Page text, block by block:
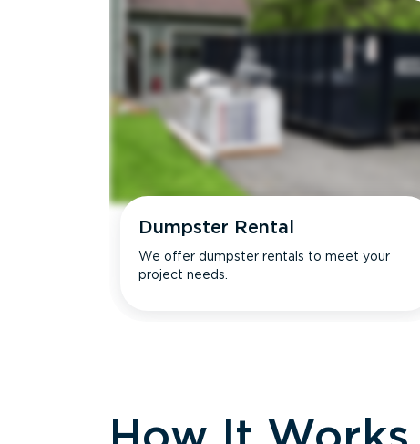
Dumpster Rental
We offer dumpster rentals to meet your
project needs.